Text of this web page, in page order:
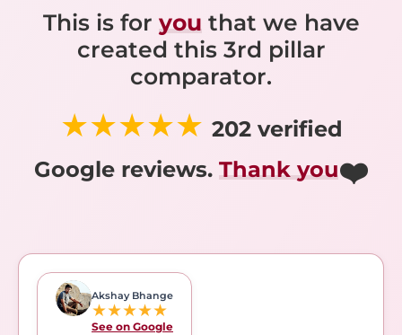
This is for youthat we have
created this 3rd pillar
comparator.
★★★★★ 202 verified
Google reviews. Thank you❤️
Akshay Bhange
★★★★★
See on Google